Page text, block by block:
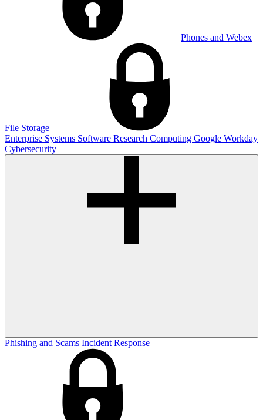
Phones and Webex
File Storage
Enterprise Systems Software Research Computing Google Workday
Cybersecurity
Phishing and Scams Incident Response